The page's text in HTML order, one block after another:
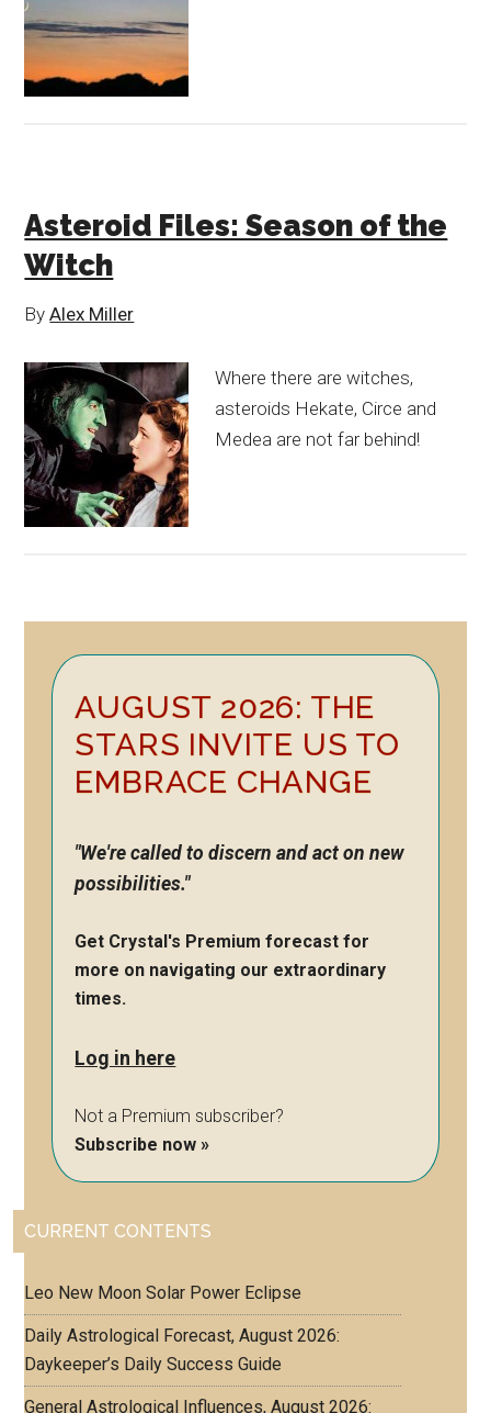
Asteroid Files: Season of the
Witch
ByAlex Miller
Where there are witches,
asteroids Hekate, Circe and
Medea are not far behind!
Primary
Sidebar
AUGUST 2026: THE
STARS INVITE US TO
EMBRACE CHANGE
"We're called to discern and act on new
possibilities."
Get Crystal's Premium forecast for
more on navigating our extraordinary
times.
Log in here
Not a Premium subscriber?
Subscribe now »
CURRENT CONTENTS
Leo New Moon Solar Power Eclipse
Daily Astrological Forecast, August 2026:
Daykeeper’s Daily Success Guide
General Astrological Influences, August 2026: